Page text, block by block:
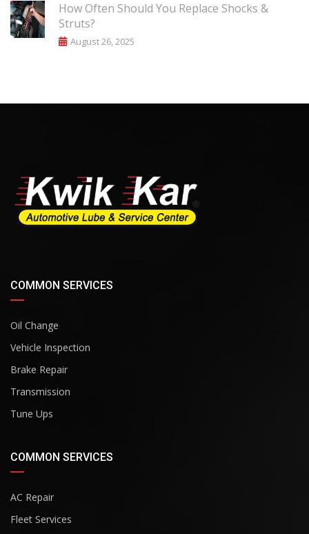
How Often Should You Replace Shocks &
Struts?
August 26, 2025
COMMON SERVICES
Oil Change
Vehicle Inspection
Brake Repair
Transmission
Tune Ups
COMMON SERVICES
AC Repair
Fleet Services